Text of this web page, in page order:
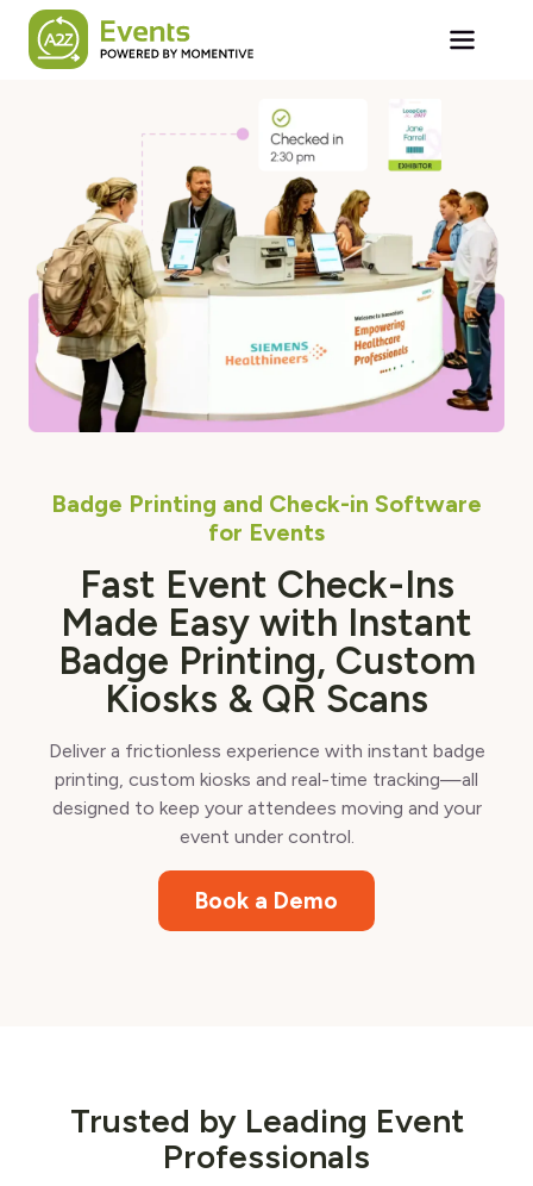
Skip to main content
Badge Printing and Check-in Software
for Events
Fast Event Check-Ins
Made Easy with Instant
Badge Printing, Custom
Kiosks & QR Scans
Deliver a frictionless experience with instant badge
printing, custom kiosks and real-time tracking—all
designed to keep your attendees moving and your
event under control.
Book a Demo
Trusted by Leading Event
Professionals